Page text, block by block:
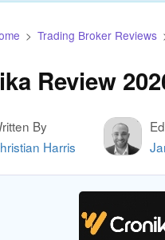
Trading Broker Reviews
Review
By
Harris